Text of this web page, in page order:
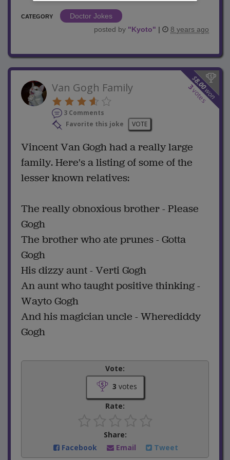
CATEGORY
Doctor Jokes
posted by "Kyoto" | 8 years ago
$
8.00
won
3
votes
Van Gogh Family
3 Comments
Favorite this joke
VOTE
Vincent Van Gogh had a really large
family. Here's a listing of some of the
lesser known relatives:
The really obnoxious brother - Please
Gogh
The brother who ate prunes - Gotta
Gogh
His dizzy aunt - Verti Gogh
An aunt who taught positive thinking -
Wayto Gogh
And his magician uncle - Wherediddy
Gogh
Vote:
3 votes
Rate:
Share:
Facebook
Email Tweet